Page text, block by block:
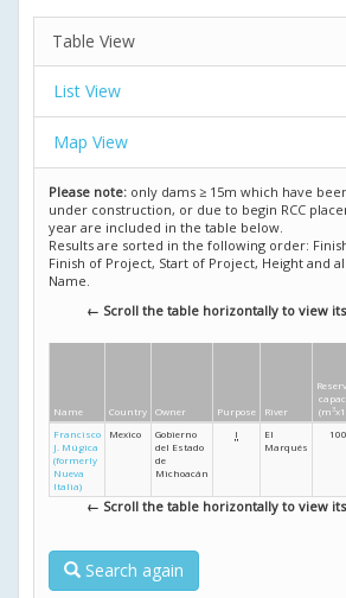
Table View
List View
Map View
Please note: only dams ≥ 15m which have
under construction, or due to begin RCC
year are included in the table below.
Results are sorted in the following order: Finish
Finish of Project, Start of Project, Height and
Name.
← Scroll the table horizontally to view
Name Country Owner Purpose River
(m 3
Francisco
J. Múgica
(formerly
Nueva
Italia)
Mexico
Gobierno
del Estado
de
Michoacán
I
El
Marqués
100
← Scroll the table horizontally to view
Search again